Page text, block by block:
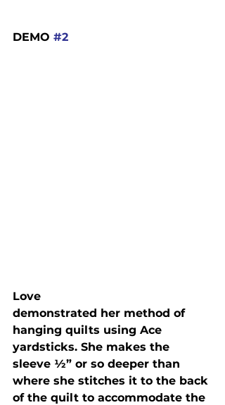
DEMO #2
Love
demonstrated her method of
hanging quilts using Ace
yardsticks. She makes the
sleeve ½” or so deeper than
where she stitches it to the back
of the quilt to accommodate the